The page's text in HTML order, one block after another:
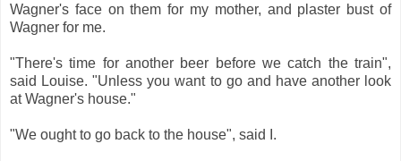
Wagner's face on them for my mother, and plaster bust of
Wagner for me.
"There's time for another beer before we catch the train",
said Louise. "Unless you want to go and have another look
at Wagner's house."
"We ought to go back to the house", said I.